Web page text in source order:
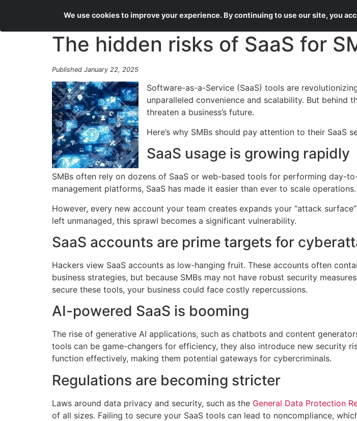
The hidden risks of SaaS for
Published January 22, 2025
Software-as-a-Service (SaaS) tools are
unparalleled convenience and scalability. But behind
threaten a business’s future.
Here’s why SMBs should pay attention to their SaaS
SaaS usage is growing rapidly
SMBs often rely on dozens of SaaS or web-based tools for performing day-
management platforms, SaaS has made it easier than ever to scale operations.
However, every new account your team creates expands your “attack
left unmanaged, this sprawl becomes a significant vulnerability.
SaaS accounts are prime targets for
Hackers view SaaS accounts as low-hanging fruit. These accounts often
business strategies, but because SMBs may not have robust security
secure these tools, your business could face costly repercussions.
AI-powered SaaS is booming
The rise of generative AI applications, such as chatbots and content
tools can be game-changers for efficiency, they also introduce new security
function effectively, making them potential gateways for cybercriminals.
Regulations are becoming stricter
Laws around data privacy and security, such as the General Data Protection
of all sizes. Failing to secure your SaaS tools can lead to noncompliance,
We use cookies to improve your experience. By continuing to use our site, you